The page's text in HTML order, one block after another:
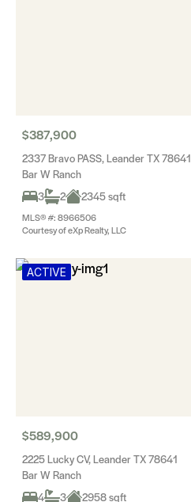
$387,900
2337 Bravo PASS, Leander TX 78641
Bar W Ranch
3
2 2345 sqft
MLS® #: 8966506
Courtesy of eXp Realty, LLC
ACTIVE
$589,900
2225 Lucky CV, Leander TX 78641
Bar W Ranch
4
3 2958 sqft